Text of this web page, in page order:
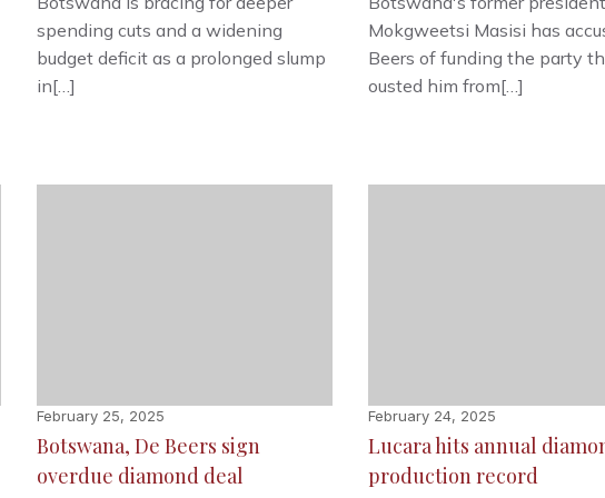
spending cuts and a widening
budget deficit as a prolonged slump
in[…]
Mokgweetsi Masisi has
Beers of funding the party
ousted him from[…]
February 25, 2025
Botswana, De Beers sign
overdue diamond deal
February 24, 2025
Lucara hits annual
production record